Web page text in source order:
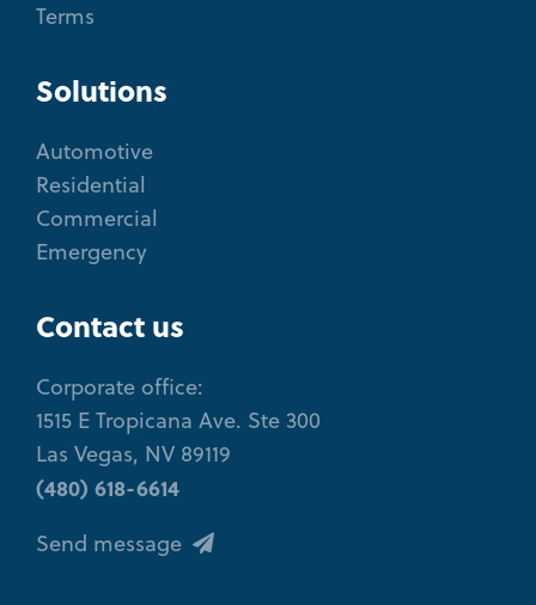
Terms
Solutions
Automotive
Residential
Commercial
Emergency
Contact us
Corporate office:
1515 E Tropicana Ave. Ste 300
Las Vegas, NV 89119
(480) 618-6614
Send message